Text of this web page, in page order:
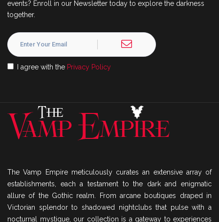
events? Enroll in our Newsletter today to explore the darkness
together.
I agree with the Privacy Policy
The Vamp Empire meticulously curates an extensive array of
establishments, each a testament to the dark and enigmatic
allure of the Gothic realm. From arcane boutiques draped in
Victorian splendor to shadowed nightclubs that pulse with a
nocturnal mystique, our collection is a gateway to experiences